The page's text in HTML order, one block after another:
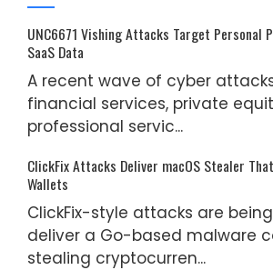
UNC6671 Vishing Attacks Target Personal
SaaS Data
A recent wave of cyber
financial services, private
professional servic...
ClickFix Attacks Deliver macOS Stealer
Wallets
ClickFix-style attacks are
deliver a Go-based malware
stealing cryptocurren...